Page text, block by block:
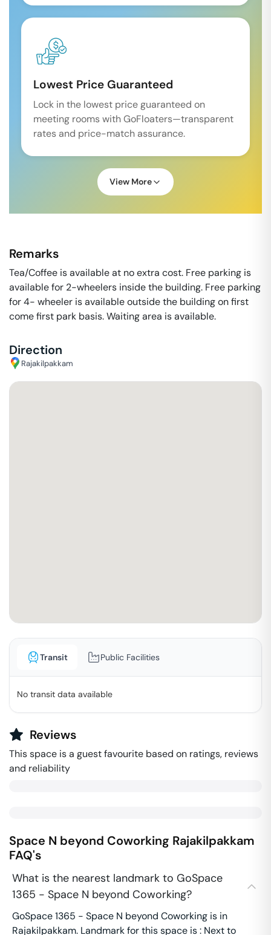
Lowest Price Guaranteed
Lock in the lowest price guaranteed on
meeting rooms with GoFloaters—transparent
rates and price-match assurance.
View More
Remarks
Tea/Coffee is available at no extra cost. Free parking is
available for 2-wheelers inside the building. Free parking
for 4- wheeler is available outside the building on first
come first park basis. Waiting area is available.
Direction
Rajakilpakkam
Transit Public Facilities
No transit data available
Reviews
This space is a guest favourite based on ratings, reviews
and reliability
Space N beyond Coworking Rajakilpakkam
FAQ's
What is the nearest landmark to GoSpace
1365 - Space N beyond Coworking?
GoSpace 1365 - Space N beyond Coworking is in
Rajakilpakkam. Landmark for this space is : Next to